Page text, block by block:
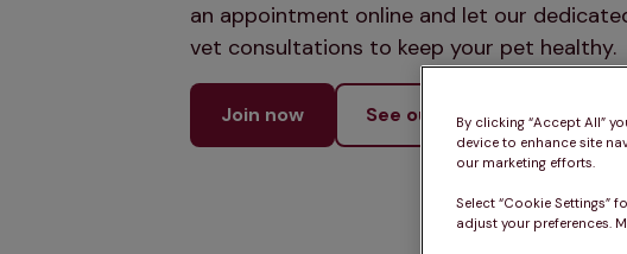
an appointment online and let our
vet consultations to keep your pet healthy.
Join now See our servicesBy clicking “Accept All”
device to enhance site
our marketing efforts.
Select “Cookie
adjust your preferences.